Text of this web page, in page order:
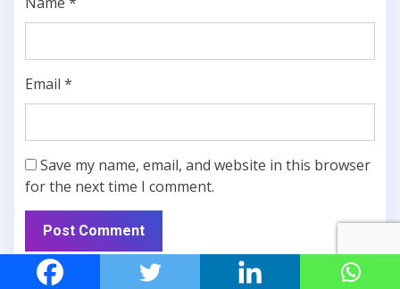
Email *
Save my name, email, and website in this browser
for the next time I comment.